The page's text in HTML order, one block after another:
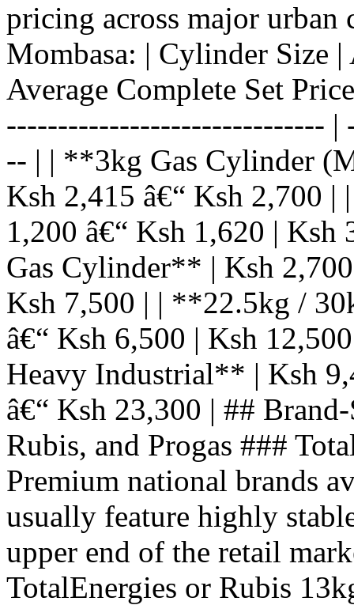
pricing across major
Mombasa: | Cylinder Size
Average Complete Set
-------------------------------
-- | | **3kg Gas Cylinder
Ksh 2,415 â€“ Ksh 2,700
1,200 â€“ Ksh 1,620 |
Gas Cylinder** | Ksh
Ksh 7,500 | | **22.5kg /
â€“ Ksh 6,500 | Ksh
Heavy Industrial** | Ksh
â€“ Ksh 23,300 | ##
Rubis, and Progas ###
Premium national brands
usually feature highly
upper end of the retail
TotalEnergies or Rubis